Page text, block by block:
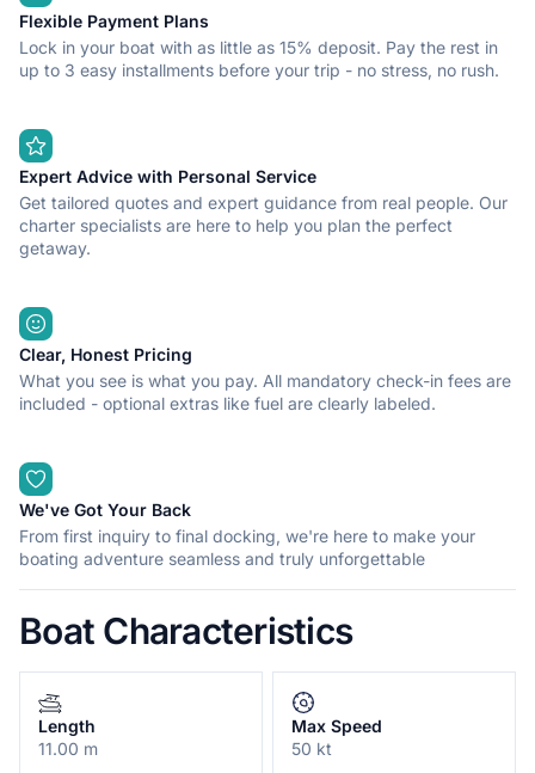
Flexible Payment Plans
Lock in your boat with as little as 15% deposit. Pay the rest in
up to 3 easy installments before your trip - no stress, no rush.
Expert Advice with Personal Service
Get tailored quotes and expert guidance from real people. Our
charter specialists are here to help you plan the perfect
getaway.
Clear, Honest Pricing
What you see is what you pay. All mandatory check-in fees are
included - optional extras like fuel are clearly labeled.
We've Got Your Back
From first inquiry to final docking, we're here to make your
boating adventure seamless and truly unforgettable
Boat Characteristics
Length
11.00 m
Max Speed
50 kt